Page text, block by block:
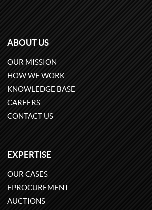
ABOUT US
OUR MISSION
HOW WE WORK
KNOWLEDGE BASE
CAREERS
CONTACT US
EXPERTISE
OUR CASES
EPROCUREMENT
AUCTIONS